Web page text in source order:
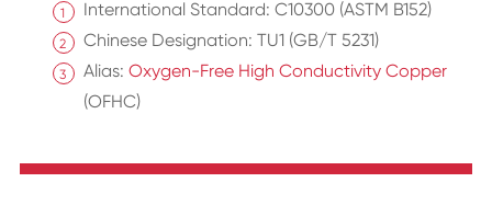
International Standard: C10300 (ASTM B152)
Chinese Designation: TU1 (GB/T 5231)
Alias: Oxygen-Free High Conductivity Copper
(OFHC)